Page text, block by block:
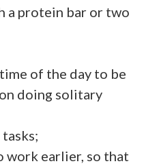
a protein bar or two
of the day to be
doing solitary
work earlier, so that